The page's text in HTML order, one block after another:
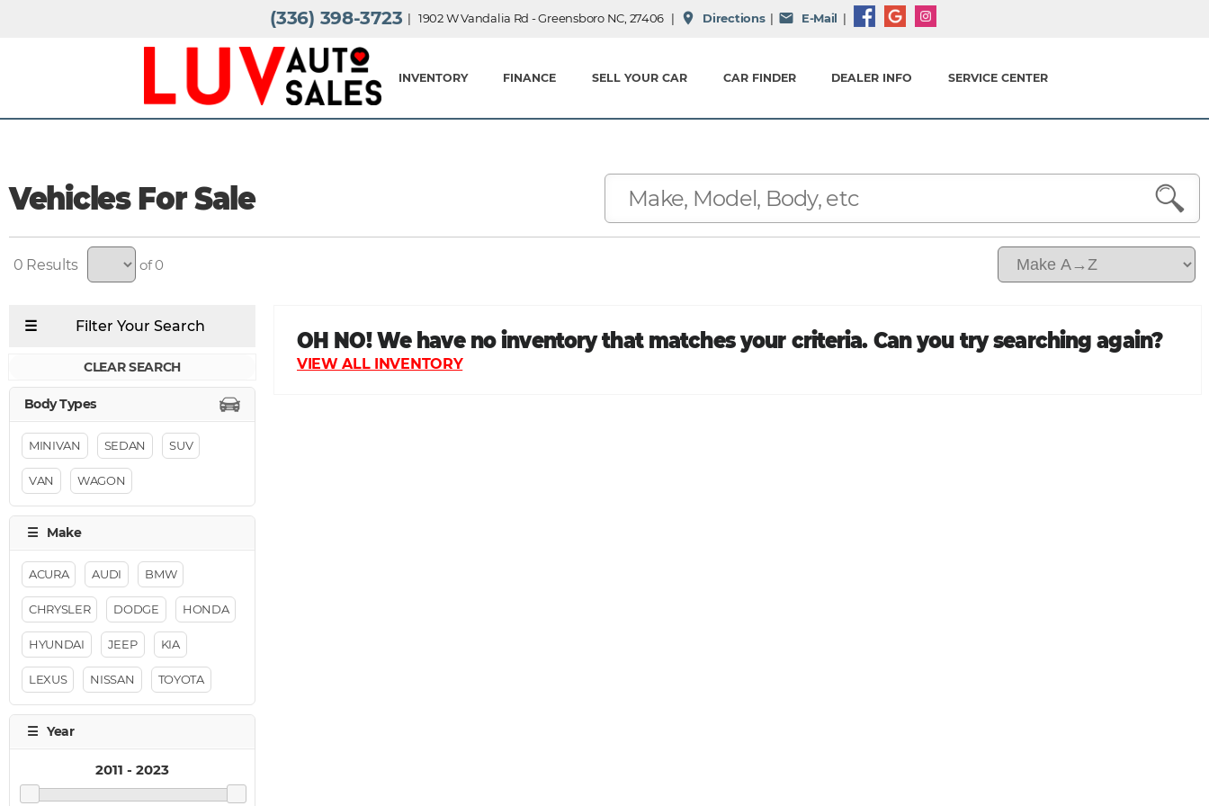
(336) 398-3723 | 1902 W Vandalia Rd - Greensboro NC, 27406 | place Directions| mail E-Mail |
INVENTORY FINANCE SELL YOUR CAR CAR FINDER DEALER INFO SERVICE CENTER
Vehicles For Sale
0 of 0
CLEAR SEARCH
MINIVAN SEDAN SUV
VAN WAGON
ACURA AUDI BMW
CHRYSLER DODGE HONDA
HYUNDAI JEEP KIA
LEXUS NISSAN TOYOTA